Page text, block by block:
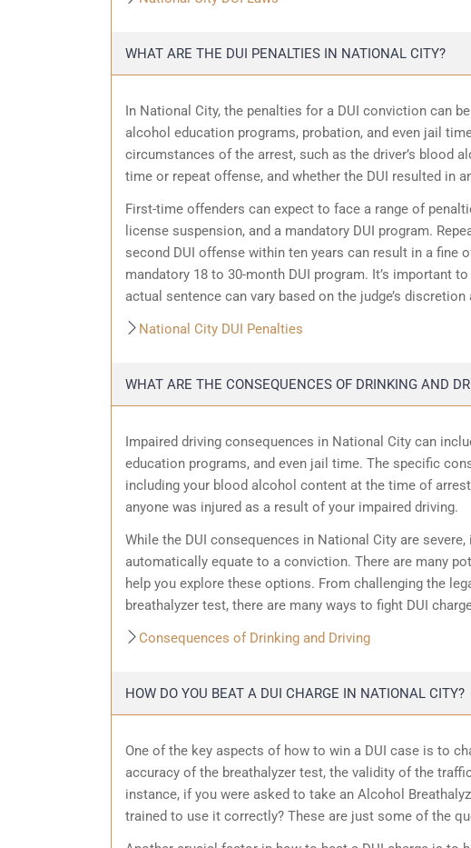
WHAT ARE THE DUI PENALTIES IN NATIONAL CITY?
In National City, the penalties for a DUI conviction can
alcohol education programs, probation, and even jail
circumstances of the arrest, such as the driver’s blood
time or repeat offense, and whether the DUI resulted in
First-time offenders can expect to face a range of
license suspension, and a mandatory DUI program.
second DUI offense within ten years can result in a fine
mandatory 18 to 30-month DUI program. It’s important
actual sentence can vary based on the judge’s
National City DUI Penalties
WHAT ARE THE CONSEQUENCES OF DRINKING AND
Impaired driving consequences in National City can
education programs, and even jail time. The specific
including your blood alcohol content at the time of
anyone was injured as a result of your impaired driving.
While the DUI consequences in National City are
automatically equate to a conviction. There are many
help you explore these options. From challenging the
breathalyzer test, there are many ways to fight DUI
Consequences of Drinking and Driving
HOW DO YOU BEAT A DUI CHARGE IN NATIONAL CITY?
One of the key aspects of how to win a DUI case is to
accuracy of the breathalyzer test, the validity of the
instance, if you were asked to take an Alcohol
trained to use it correctly? These are just some of the